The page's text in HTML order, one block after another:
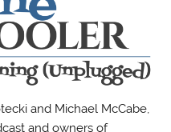
and Michael McCabe,
and owners of